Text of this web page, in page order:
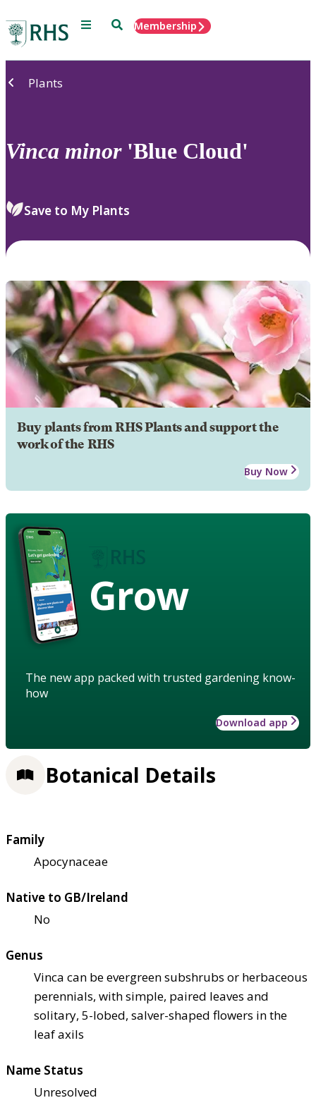
Menu SearchMembership
Plants
Vinca minor'Blue Cloud'
Save to My Plants
Buy plants from RHS Plants and support the
work of the RHS
Buy Now
Grow
The new app packed with trusted gardening know-
how
Download app
Botanical Details
Family
Apocynaceae
Native to GB/Ireland
No
Genus
Vinca can be evergreen subshrubs or herbaceous
perennials, with simple, paired leaves and
solitary, 5-lobed, salver-shaped flowers in the
leaf axils
Name Status
Unresolved